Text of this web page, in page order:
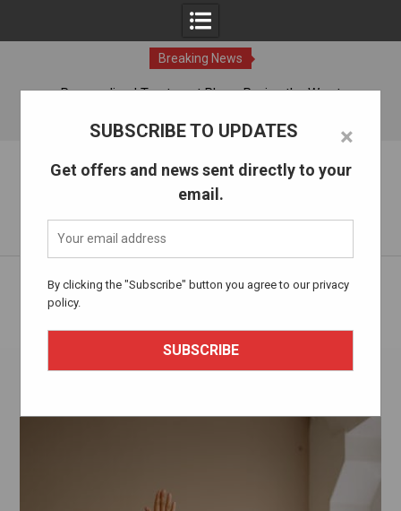
×
SUBSCRIBE TO UPDATES
Get offers and news sent directly to your
email.
By clicking the "Subscribe" button you agree to our privacy
policy.
Breaking News
Personalized Treatment Plans: Paving the Way to
07 Aug, 2026
The Alcohol Drug Rehab
Home
Health and Well-being
Embracing Change: Holistic Approaches to Addiction